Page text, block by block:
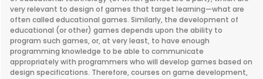
very relevant to design of games that target learning—what are
often called educational games. Similarly, the development of
educational (or other) games depends upon the ability to
program such games, or, at very least, to have enough
programming knowledge to be able to communicate
appropriately with programmers who will develop games based on
design specifications. Therefore, courses on game development,